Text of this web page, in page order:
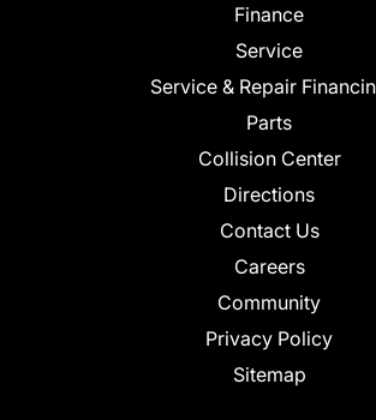
Finance
Service
Service & Repair
Parts
Collision Center
Directions
Contact Us
Careers
Community
Privacy Policy
Sitemap